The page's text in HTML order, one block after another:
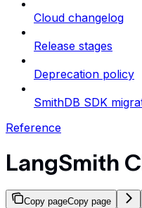
Cloud changelog
Release stages
Deprecation policy
SmithDB SDK
Reference
LangSmith
Copy pageCopy page